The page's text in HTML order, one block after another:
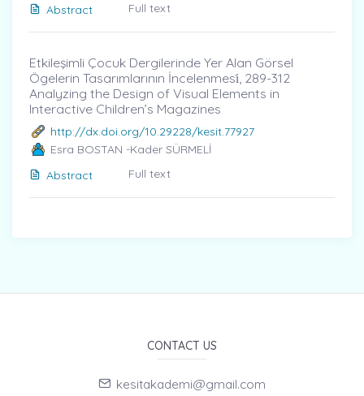
Abstract
Full text
Etkileşimli Çocuk Dergilerinde Yer Alan Görsel
Ögelerin Tasarımlarının İncelenmesi̇, 289-312
Analyzing the Design of Visual Elements in
Interactive Children’s Magazines
http://dx.doi.org/10.29228/kesit.77927
Esra BOSTAN -Kader SÜRMELİ
Abstract
Full text
CONTACT US
kesitakademi@gmail.com